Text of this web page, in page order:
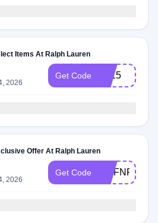
Items At Ralph Lauren
2026
Get Code EL15
Offer At Ralph Lauren
2026
Get Code